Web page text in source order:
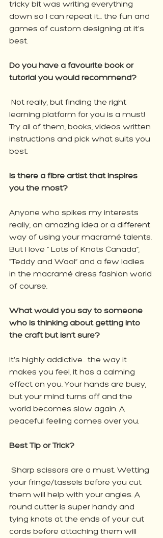
tricky bit was writing everything
down so I can repeat it... the fun and
games of custom designing at it's
best.
Do you have a favourite book or
tutorial you would recommend?
learning platform for you is a must!
Try all of them, books, videos written
instructions and pick what suits you
best.
Is there a fibre artist that inspires
you the most?
Anyone who spikes my interests
really, an amazing idea or a different
way of using your macramé talents.
But I love “ Lots of Knots Canada”,
“Teddy and Wool” and a few ladies
in the macramé dress fashion world
of course.
What would you say to someone
who is thinking about getting into
the craft but isn’t sure?
It's highly addictive... the way it
makes you feel, it has a calming
effect on you. Your hands are busy,
but your mind turns off and the
world becomes slow again. A
peaceful feeling comes over you.
Best Tip or Trick?
your fringe/tassels before you cut
them will help with your angles. A
round cutter is super handy and
tying knots at the ends of your cut
cords before attaching them will